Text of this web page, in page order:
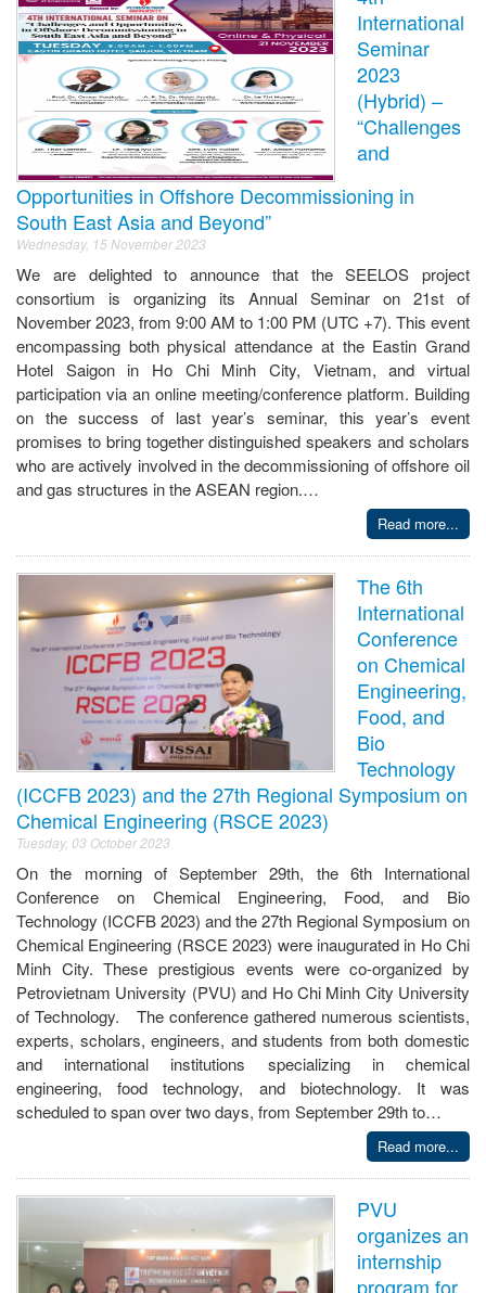
International
Seminar
2023
(Hybrid) –
“Challenges
and
Opportunities in Offshore Decommissioning in
South East Asia and Beyond”
Wednesday, 15 November 2023
We are delighted to announce that the SEELOS project
consortium is organizing its Annual Seminar on 21st of
November 2023, from 9:00 AM to 1:00 PM (UTC +7). This event
encompassing both physical attendance at the Eastin Grand
Hotel Saigon in Ho Chi Minh City, Vietnam, and virtual
participation via an online meeting/conference platform. Building
on the success of last year’s seminar, this year’s event
promises to bring together distinguished speakers and scholars
who are actively involved in the decommissioning of offshore oil
and gas structures in the ASEAN region.…
Read more...
The 6th
International
Conference
on Chemical
Engineering,
Food, and
Bio
Technology
(ICCFB 2023) and the 27th Regional Symposium on
Chemical Engineering (RSCE 2023)
Tuesday, 03 October 2023
On the morning of September 29th, the 6th International
Conference on Chemical Engineering, Food, and Bio
Technology (ICCFB 2023) and the 27th Regional Symposium on
Chemical Engineering (RSCE 2023) were inaugurated in Ho Chi
Minh City. These prestigious events were co-organized by
Petrovietnam University (PVU) and Ho Chi Minh City University
of Technology. The conference gathered numerous scientists,
experts, scholars, engineers, and students from both domestic
and international institutions specializing in chemical
engineering, food technology, and biotechnology. It was
scheduled to span over two days, from September 29th to…
Read more...
PVU
organizes an
internship
program for